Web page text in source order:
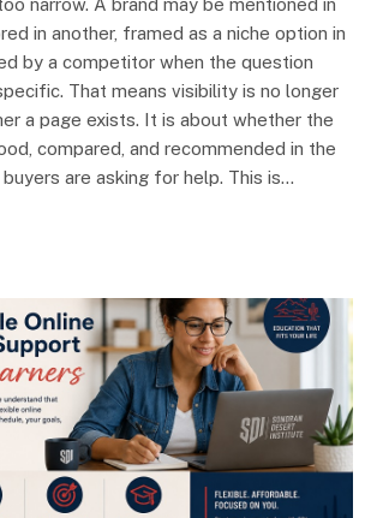
narrow. A brand may be mentioned in
in another, framed as a niche option in
by a competitor when the question
That means visibility is no longer
a page exists. It is about whether the
compared, and recommended in the
are asking for help. This is…